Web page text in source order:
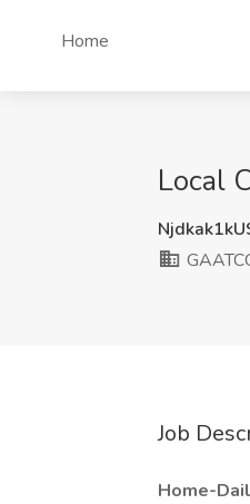
Home
Local
Job
Home-